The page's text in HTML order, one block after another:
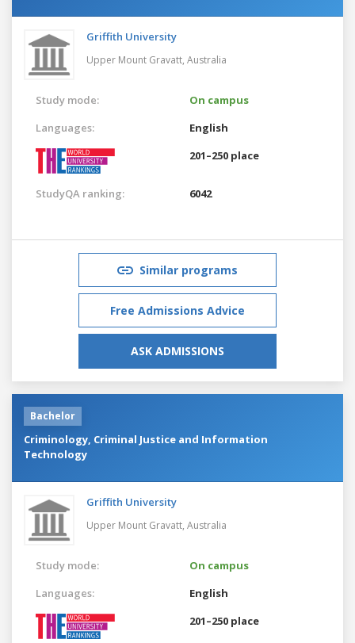
Griffith University
Upper Mount Gravatt, Australia
Study mode:
On campus
Languages:
English
201–250 place
StudyQA ranking: 6042
Similar programs
Free Admissions Advice
ASK ADMISSIONS
Bachelor
Criminology, Criminal Justice and Information
Technology
Griffith University
Upper Mount Gravatt, Australia
Study mode:
On campus
Languages:
English
201–250 place